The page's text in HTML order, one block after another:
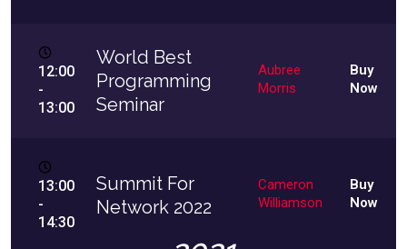
12:00
-
13:00
World Best
Programming
Seminar
Aubree
Morris
Buy
Now
13:00
-
14:30
Summit For
Network 2022
Cameron
Williamson
Buy
Now